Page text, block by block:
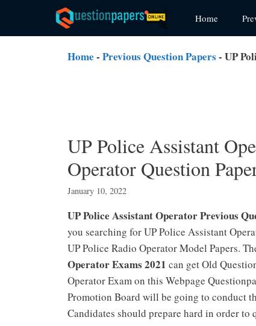
content
Home
Home - Previous Question Papers - UP
UP Police Assistant
Operator Question
January 10, 2022
UP Police Assistant Operator Previous
you searching for UP Police Assistant
UP Police Radio Operator Model Papers.
Operator Exams 2021 can get Old
Operator Exam on this Webpage
Promotion Board will be going to conduct
Candidates should prepare hard in order